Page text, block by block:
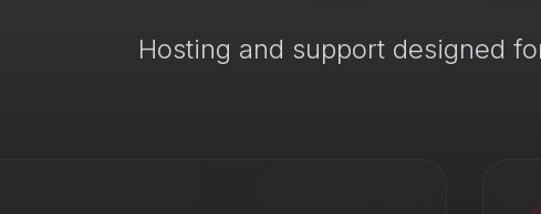
Hosting and support designed